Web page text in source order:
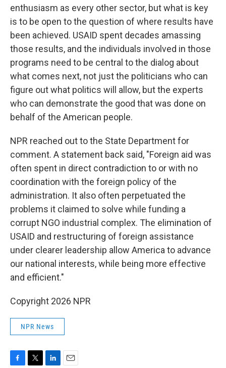
enthusiasm as every other sector, but what is key
is to be open to the question of where results have
been achieved. USAID spent decades amassing
those results, and the individuals involved in those
programs need to be central to the dialog about
what comes next, not just the politicians who can
figure out what politics will allow, but the experts
who can demonstrate the good that was done on
behalf of the American people.
NPR reached out to the State Department for
comment. A statement back said, "Foreign aid was
often spent in direct contradiction to or with no
coordination with the foreign policy of the
administration. It also often perpetuated the
problems it claimed to solve while funding a
corrupt NGO industrial complex. The elimination of
USAID and restructuring of foreign assistance
under clearer leadership allow America to advance
our national interests, while being more effective
and efficient."
Copyright 2026 NPR
NPR News